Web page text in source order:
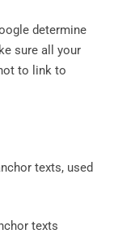
determine
sure all your
to link to
texts, used
texts